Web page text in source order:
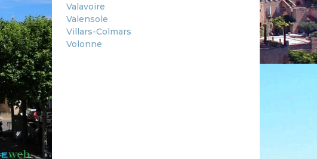
Valavoire
Valensole
Villars-Colmars
Volonne